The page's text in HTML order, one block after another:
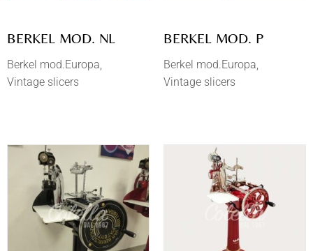
BERKEL MOD. NL
Berkel mod.Europa
Vintage slicers
BERKEL MOD. P
Berkel mod.Europa
Vintage slicers